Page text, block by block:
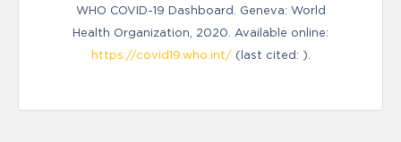
WHO COVID-19 Dashboard. Geneva: World
Health Organization, 2020. Available online:
https://covid19.who.int/(last cited: ).